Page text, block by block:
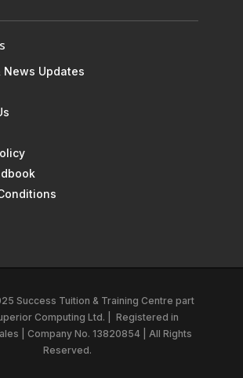
News Updates
Success Tuition & Training Centre part
Computing Ltd.
Registered in
| Company No. 13820854 | All Rights
Reserved.